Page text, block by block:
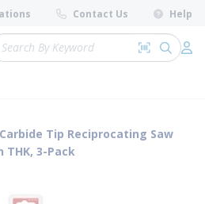
Contact Us Help
Search
Search by
submit
Tip Reciprocating Saw
THK, 3-Pack